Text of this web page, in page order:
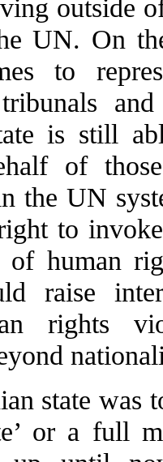
outside
UN. On
to
is still
of
the UN
to
human
raise
rights
state was
or a full